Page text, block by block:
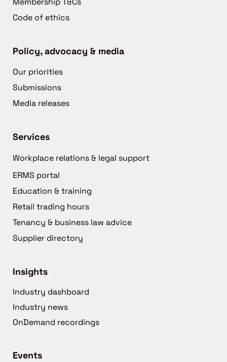
Code of ethics
Policy, advocacy & media
Our priorities
Submissions
Media releases
Services
Workplace relations & legal support
ERMS portal
Education & training
Retail trading hours
Tenancy & business law advice
Supplier directory
Insights
Industry dashboard
Industry news
OnDemand recordings
Events